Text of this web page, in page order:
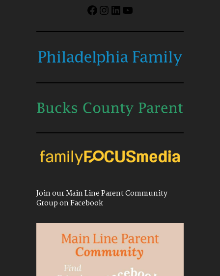
Facebook
Instagram
LinkedIn
YouTube
Join our Main Line Parent Community
Group on Facebook